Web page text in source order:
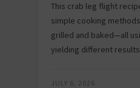
This crab leg flight
simple cooking
grilled and baked—all
yielding different
JULY 6, 2026